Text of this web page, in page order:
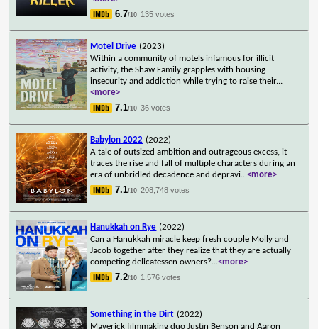
6.7/10 135 votes
Motel Drive (2023)
Within a community of motels infamous for illicit
activity, the Shaw Family grapples with housing
insecurity and addiction while trying to raise their...
<more>
7.1/10 36 votes
Babylon 2022 (2022)
A tale of outsized ambition and outrageous excess, it
traces the rise and fall of multiple characters during an
era of unbridled decadence and depravi...<more>
7.1/10 208,748 votes
Hanukkah on Rye (2022)
Can a Hanukkah miracle keep fresh couple Molly and
Jacob together after they realize that they are actually
competing delicatessen owners?...<more>
7.2/10 1,576 votes
Something in the Dirt (2022)
Maverick filmmaking duo Justin Benson and Aaron